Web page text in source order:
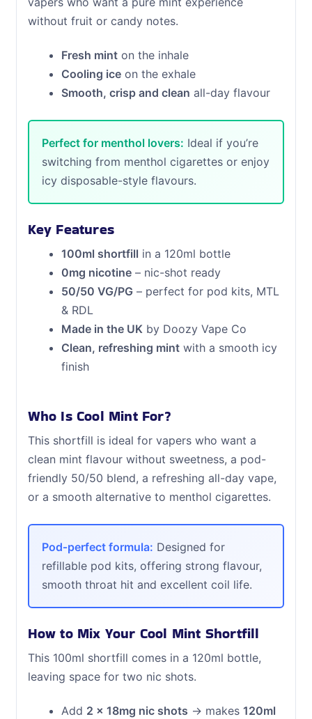
without fruit or candy notes.
Fresh minton the inhale
Cooling iceon the exhale
Smooth, crisp and clean all-day flavour
Perfect for menthol lovers: Ideal if you’re
switching from menthol cigarettes or enjoy
icy disposable-style flavours.
Key Features
100ml shortfill in a 120ml bottle
0mg nicotine– nic-shot ready
50/50 VG/PG– perfect for pod kits, MTL
& RDL
Made in the UKby Doozy Vape Co
Clean, refreshing mintwith a smooth icy
finish
Who Is Cool Mint For?
This shortfill is ideal for vapers who want a
clean mint flavour without sweetness, a pod-
friendly 50/50 blend, a refreshing all-day vape,
or a smooth alternative to menthol cigarettes.
Pod‑perfect formula: Designed for
refillable pod kits, offering strong flavour,
smooth throat hit and excellent coil life.
How to Mix Your Cool Mint Shortfill
This 100ml shortfill comes in a 120ml bottle,
leaving space for two nic shots.
Add 2 × 18mg nic shots → makes 120ml